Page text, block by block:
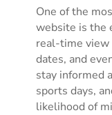
One of the
website is the
real-time view
dates, and
stay informed
sports days,
likelihood of